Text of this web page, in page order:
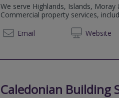
We serve Highlands, Islands,
Commercial property services,
Email
Website
Caledonian Building